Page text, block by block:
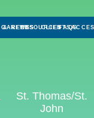
& NEWS
CAREERSRESOURCES
CLIENTS
FAQS
St. Thomas/St.
John